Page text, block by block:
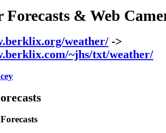
Forecasts & Web
weather/ ->
~jhs/txt/weather/